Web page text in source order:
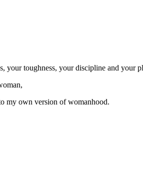
your toughness, your discipline and your
my own version of womanhood.